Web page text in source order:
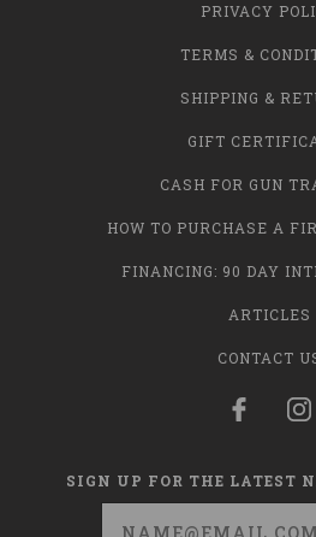
PRIVACY
TERMS &
SHIPPING &
GIFT
CASH FOR GUN
HOW TO PURCHASE A
FINANCING: 90 DAY
ARTICLES
CONTACT
SIGN UP FOR THE LATEST